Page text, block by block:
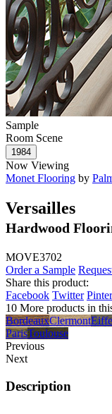
Sample
Room Scene
Now Viewing
Monet Flooring by
Versailles
Hardwood
MOVE3702
Order a Sample
Share this product:
Facebook Twitter
10 More products in
BordeauxClermont
ParisToulouse
Previous
Next
Description